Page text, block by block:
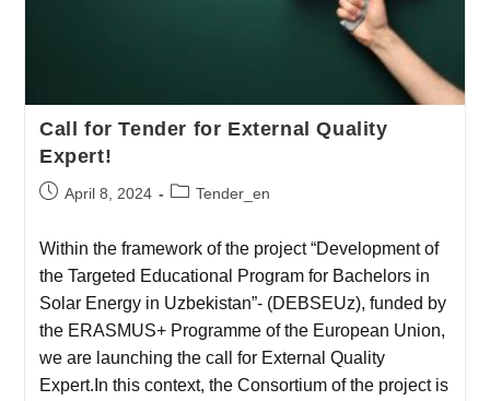
Call for Tender for External Quality
Expert!
April 8, 2024 Tender_en
Within the framework of the project “Development of
the Targeted Educational Program for Bachelors in
Solar Energy in Uzbekistan”- (DEBSEUz), funded by
the ERASMUS+ Programme of the European Union,
we are launching the call for External Quality
Expert.In this context, the Consortium of the project is